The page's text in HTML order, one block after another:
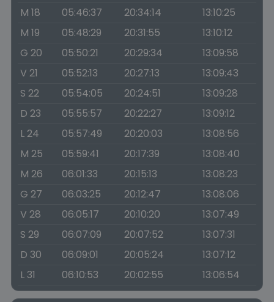
M 18
05:46:37 20:34:14
13:10:25
M 19
05:48:29 20:31:55
13:10:12
G 20
05:50:21 20:29:34
13:09:58
V 21
05:52:13 20:27:13
13:09:43
S 22
05:54:05 20:24:51
13:09:28
D 23
05:55:57 20:22:27
13:09:12
L 24
05:57:49 20:20:03
13:08:56
M 25
05:59:41 20:17:39
13:08:40
M 26
06:01:33 20:15:13
13:08:23
G 27
06:03:25 20:12:47
13:08:06
V 28
06:05:17 20:10:20
13:07:49
S 29
06:07:09 20:07:52
13:07:31
D 30
06:09:01 20:05:24
13:07:12
L 31
06:10:53 20:02:55 13:06:54